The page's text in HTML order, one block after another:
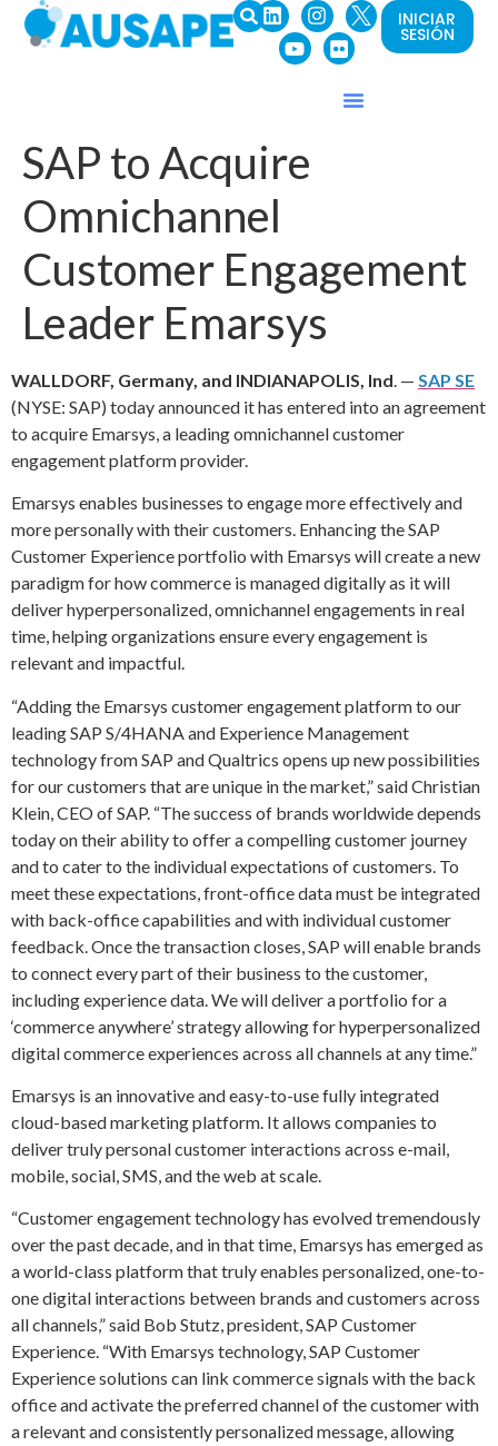
INICIAR
SESIÓN
SAP to Acquire
Omnichannel
Customer Engagement
Leader Emarsys
WALLDORF, Germany, and INDIANAPOLIS, Ind . — SAP SE
(NYSE: SAP) today announced it has entered into an agreement
to acquire Emarsys, a leading omnichannel customer
engagement platform provider.
Emarsys enables businesses to engage more effectively and
more personally with their customers. Enhancing the SAP
Customer Experience portfolio with Emarsys will create a new
paradigm for how commerce is managed digitally as it will
deliver hyperpersonalized, omnichannel engagements in real
time, helping organizations ensure every engagement is
relevant and impactful.
“Adding the Emarsys customer engagement platform to our
leading SAP S/4HANA and Experience Management
technology from SAP and Qualtrics opens up new possibilities
for our customers that are unique in the market,” said Christian
Klein, CEO of SAP. “The success of brands worldwide depends
today on their ability to offer a compelling customer journey
and to cater to the individual expectations of customers. To
meet these expectations, front-office data must be integrated
with back-office capabilities and with individual customer
feedback. Once the transaction closes, SAP will enable brands
to connect every part of their business to the customer,
including experience data. We will deliver a portfolio for a
‘commerce anywhere’ strategy allowing for hyperpersonalized
digital commerce experiences across all channels at any time.”
Emarsys is an innovative and easy-to-use fully integrated
cloud-based marketing platform. It allows companies to
deliver truly personal customer interactions across e-mail,
mobile, social, SMS, and the web at scale.
“Customer engagement technology has evolved tremendously
over the past decade, and in that time, Emarsys has emerged as
a world-class platform that truly enables personalized, one-to-
one digital interactions between brands and customers across
all channels,” said Bob Stutz, president, SAP Customer
Experience. “With Emarsys technology, SAP Customer
Experience solutions can link commerce signals with the back
office and activate the preferred channel of the customer with
a relevant and consistently personalized message, allowing